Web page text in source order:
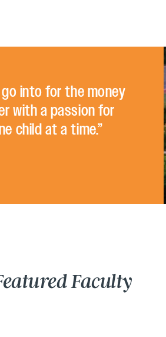
go into for the money
with a passion for
child at a time.”
Faculty